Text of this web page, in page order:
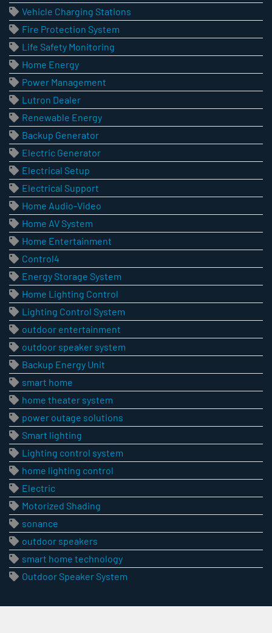
Vehicle Charging Stations
Fire Protection System
Life Safety Monitoring
Home Energy
Power Management
Lutron Dealer
Renewable Energy
Backup Generator
Electric Generator
Electrical Setup
Electrical Support
Home Audio-Video
Home AV System
Home Entertainment
Control4
Energy Storage System
Home Lighting Control
Lighting Control System
outdoor entertainment
outdoor speaker system
Backup Energy Unit
smart home
home theater system
power outage solutions
Smart lighting
Lighting control system
home lighting control
Electric
Motorized Shading
sonance
outdoor speakers
smart home technology
Outdoor Speaker System